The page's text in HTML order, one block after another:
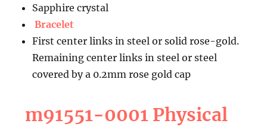
Sapphire crystal
Bracelet
First center links in steel or solid rose-gold.
Remaining center links in steel or steel
covered by a 0.2mm rose gold cap
m91551-0001 Physical